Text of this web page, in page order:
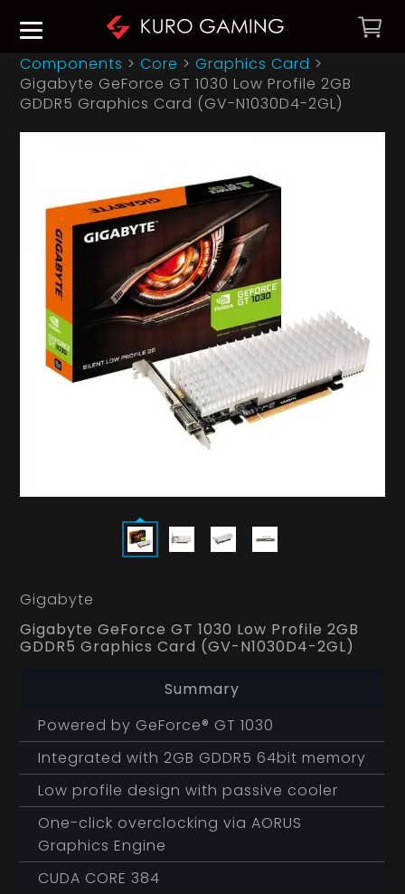
Components >Core >Graphics Card >
Gigabyte GeForce GT 1030 Low Profile 2GB
GDDR5 Graphics Card (GV-N1030D4-2GL)
Gigabyte
Gigabyte GeForce GT 1030 Low Profile 2GB
GDDR5 Graphics Card (GV-N1030D4-2GL)
Summary
Powered by GeForce® GT 1030
Integrated with 2GB GDDR5 64bit memory
Low profile design with passive cooler
One-click overclocking via AORUS
Graphics Engine
CUDA CORE 384